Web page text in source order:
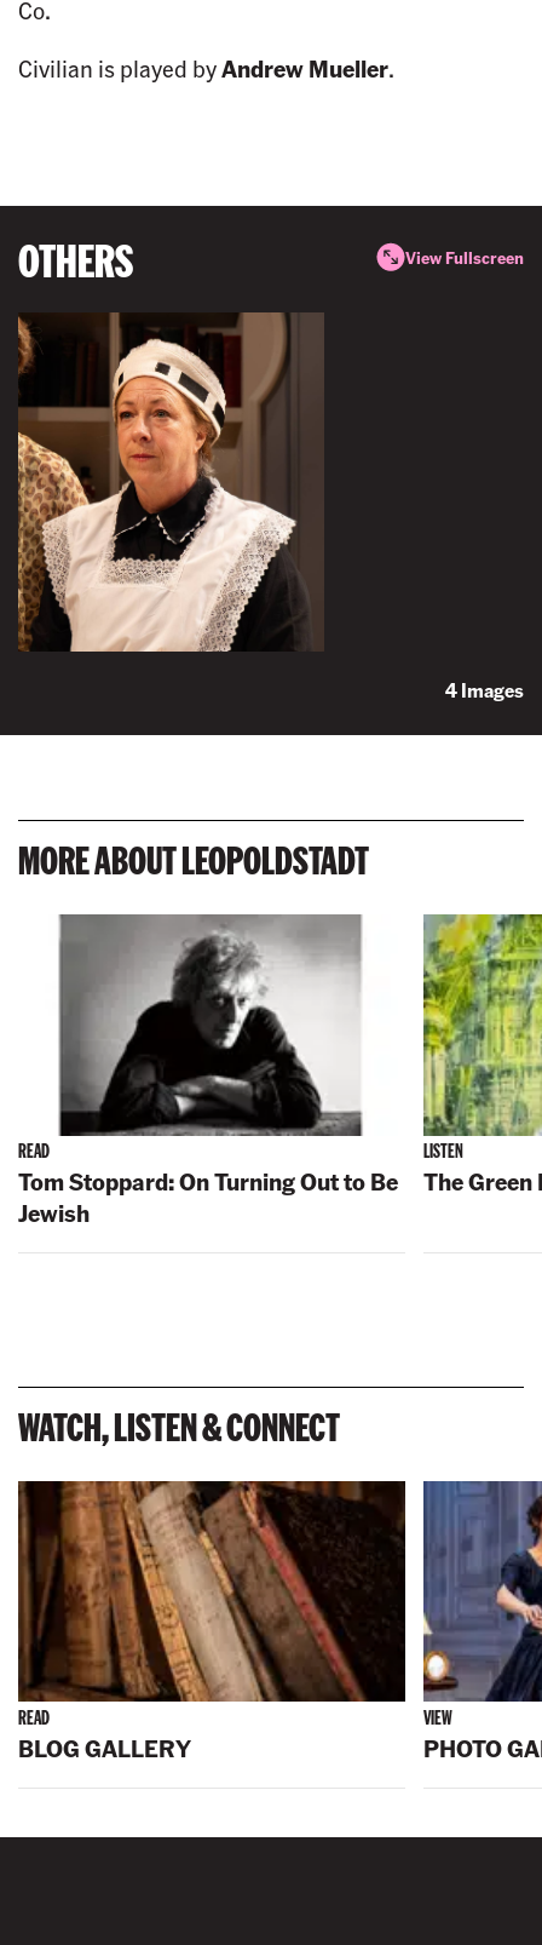
Co.
Civilian is played byAndrew Mueller.
OTHERS View Fullscreen
4 Images
MORE ABOUT LEOPOLDSTADT
READ
Tom Stoppard: On Turning Out to Be
Jewish
LISTEN
The
WATCH, LISTEN & CONNECT
READ
BLOG GALLERY
VIEW
PHOTO